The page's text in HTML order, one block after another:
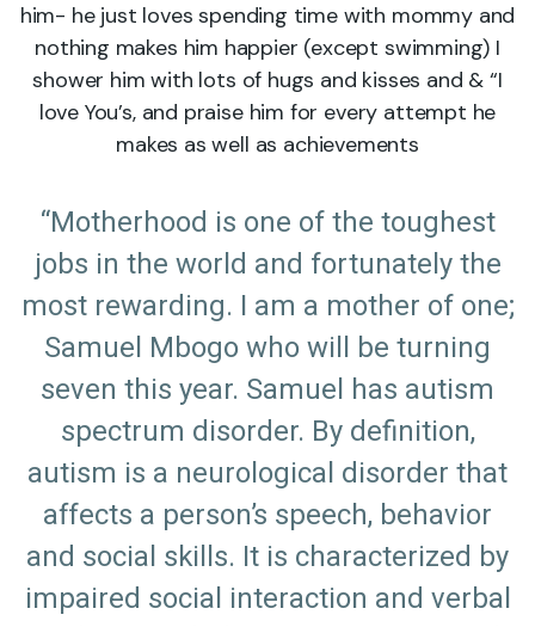
him- he just loves spending time with mommy and
nothing makes him happier (except swimming) I
shower him with lots of hugs and kisses and & “I
love You’s, and praise him for every attempt he
makes as well as achievements
“Motherhood is one of the toughest
jobs in the world and fortunately the
most rewarding. I am a mother of one;
Samuel Mbogo who will be turning
seven this year. Samuel has autism
spectrum disorder. By definition,
autism is a neurological disorder that
affects a person’s speech, behavior
and social skills. It is characterized by
impaired social interaction and verbal